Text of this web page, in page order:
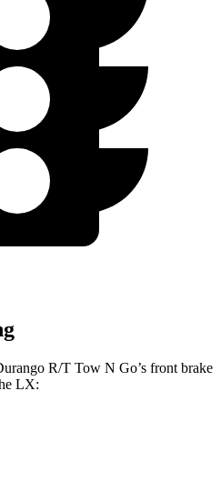
R/T Tow N Go’s front brake
LX: